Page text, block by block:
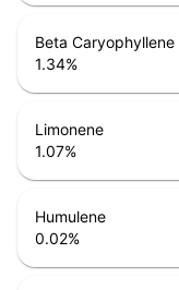
Beta Caryophyllene
1.34%
Limonene
1.07%
Humulene
0.02%